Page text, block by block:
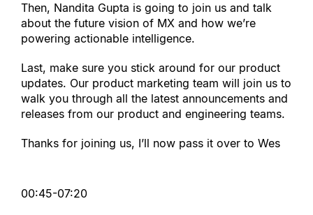
Then, Nandita Gupta is going to join us and talk
about the future vision of MX and how we’re
powering actionable intelligence.
Last, make sure you stick around for our product
updates. Our product marketing team will join us to
walk you through all the latest announcements and
releases from our product and engineering teams.
Thanks for joining us, I’ll now pass it over to Wes
00:45-07:20